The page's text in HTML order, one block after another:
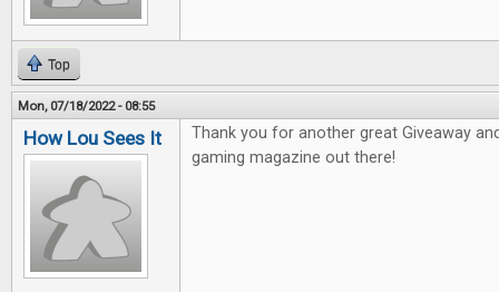
Top
Mon, 07/18/2022 - 08:55
How Lou Sees It
Thank you for another great Giveaway
gaming magazine out there!